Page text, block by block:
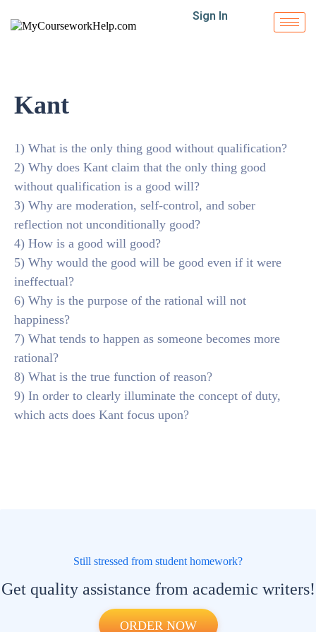
Sign In
Kant
1) What is the only thing good without qualification?
2) Why does Kant claim that the only thing good
without qualification is a good will?
3) Why are moderation, self-control, and sober
reflection not unconditionally good?
4) How is a good will good?
5) Why would the good will be good even if it were
ineffectual?
6) Why is the purpose of the rational will not
happiness?
7) What tends to happen as someone becomes more
rational?
8) What is the true function of reason?
9) In order to clearly illuminate the concept of duty,
which acts does Kant focus upon?
Still stressed from student homework?
Get quality assistance from academic writers!
ORDER NOW